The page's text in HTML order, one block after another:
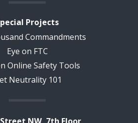
Projects
Commandments
Eye on FTC
Online Safety Tools
Neutrality 101